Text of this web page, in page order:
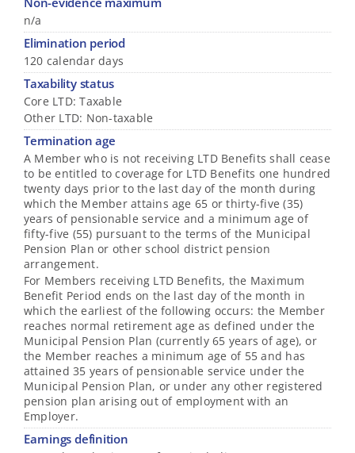
n/a
Elimination period
120 calendar days
Taxability status
Core LTD: Taxable
Other LTD: Non-taxable
Termination age
A Member who is not receiving LTD Benefits shall cease
to be entitled to coverage for LTD Benefits one hundred
twenty days prior to the last day of the month during
which the Member attains age 65 or thirty-five (35)
years of pensionable service and a minimum age of
fifty-five (55) pursuant to the terms of the Municipal
Pension Plan or other school district pension
arrangement.
For Members receiving LTD Benefits, the Maximum
Benefit Period ends on the last day of the month in
which the earliest of the following occurs: the Member
reaches normal retirement age as defined under the
Municipal Pension Plan (currently 65 years of age), or
the Member reaches a minimum age of 55 and has
attained 35 years of pensionable service under the
Municipal Pension Plan, or under any other registered
pension plan arising out of employment with an
Employer.
Earnings definition